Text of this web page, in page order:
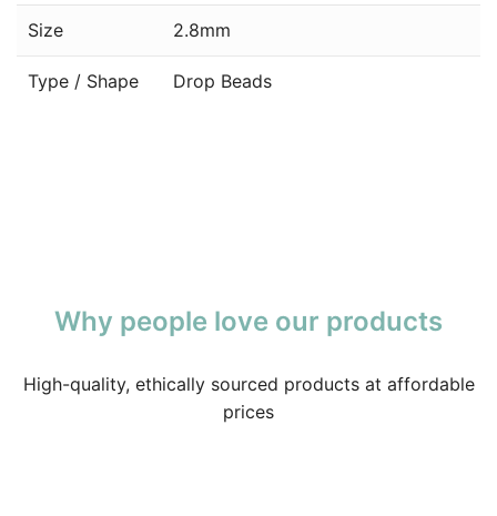
Size 2.8mm
Type / Shape Drop Beads
Why people love our products
High-quality, ethically sourced products at affordable
prices